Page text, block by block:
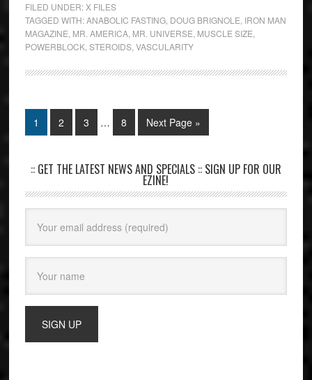
FILED UNDER:X FILES
TAGGED WITH:ANABOLIC FASTING, DOUG BRIGNOLE, IRON MAN
MAGAZINE, MR. AMERICA, MR. UNIVERSE, MUSCLE SIZE,
POWERBLOCK,STEROIDS,VASCULARITY
1 2 3 … 8 Next Page »
:: GET THE LATEST NEWS AND SPECIALS :: SIGN UP FOR OUR
EZINE!